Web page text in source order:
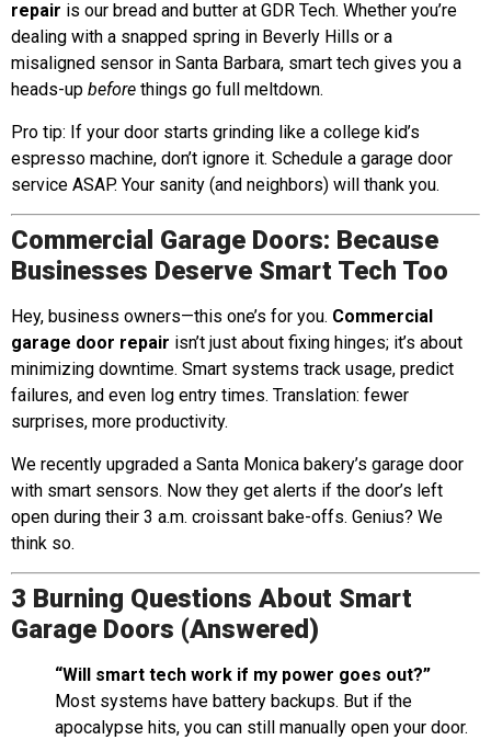
repair is our bread and butter at GDR Tech. Whether you’re
dealing with a snapped spring in Beverly Hills or a
misaligned sensor in Santa Barbara, smart tech gives you a
heads-up before things go full meltdown.
Pro tip: If your door starts grinding like a college kid’s
espresso machine, don’t ignore it. Schedule a garage door
service ASAP. Your sanity (and neighbors) will thank you.
Commercial Garage Doors: Because
Businesses Deserve Smart Tech Too
Hey, business owners—this one’s for you. Commercial
garage door repair isn’t just about fixing hinges; it’s about
minimizing downtime. Smart systems track usage, predict
failures, and even log entry times. Translation: fewer
surprises, more productivity.
We recently upgraded a Santa Monica bakery’s garage door
with smart sensors. Now they get alerts if the door’s left
open during their 3 a.m. croissant bake-offs. Genius? We
think so.
3 Burning Questions About Smart
Garage Doors (Answered)
“Will smart tech work if my power goes out?”
Most systems have battery backups. But if the
apocalypse hits, you can still manually open your door.